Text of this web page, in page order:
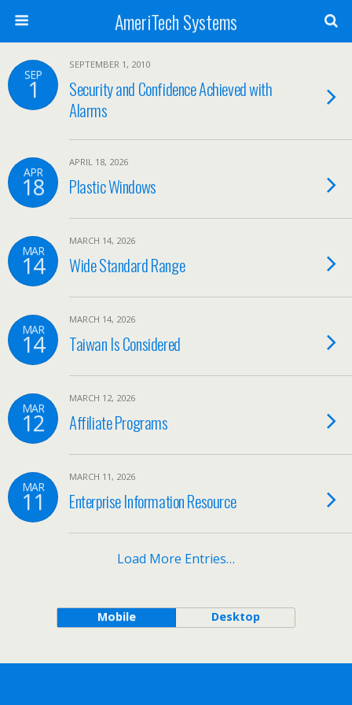
AmeriTech Systems
SEP
1
SEPTEMBER 1, 2010
Security and Confidence Achieved with
Alarms
APR
18
APRIL 18, 2026
Plastic Windows
MAR
14
MARCH 14, 2026
Wide Standard Range
MAR
14
MARCH 14, 2026
Taiwan Is Considered
MAR
12
MARCH 12, 2026
Affiliate Programs
MAR
11
MARCH 11, 2026
Enterprise Information Resource
Load More Entries…
Mobile Desktop